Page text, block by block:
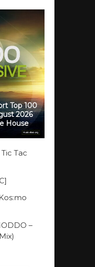
Top 100
2026
House
Tac
–